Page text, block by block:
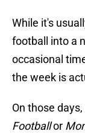
While it's
football into a
occasional
the week is
On those
Footballor